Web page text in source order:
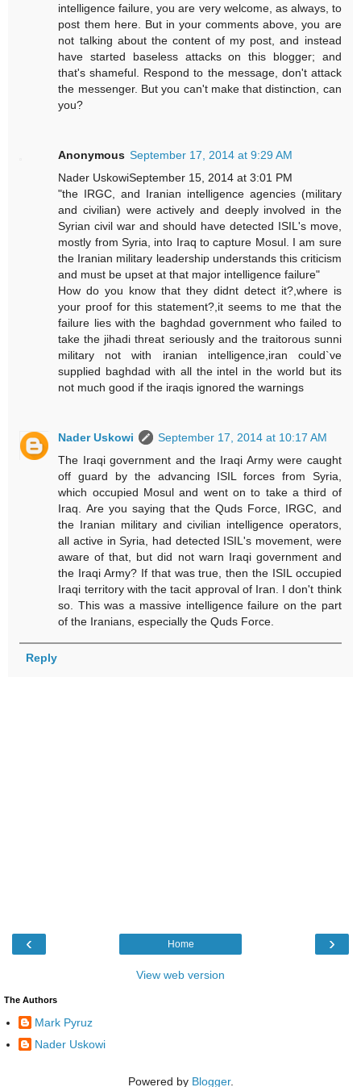
intelligence failure, you are very welcome, as always, to
post them here. But in your comments above, you are
not talking about the content of my post, and instead
have started baseless attacks on this blogger; and
that's shameful. Respond to the message, don't attack
the messenger. But you can't make that distinction, can
you?
Anonymous September 17, 2014 at 9:29 AM
Nader UskowiSeptember 15, 2014 at 3:01 PM
"the IRGC, and Iranian intelligence agencies (military
and civilian) were actively and deeply involved in the
Syrian civil war and should have detected ISIL's move,
mostly from Syria, into Iraq to capture Mosul. I am sure
the Iranian military leadership understands this criticism
and must be upset at that major intelligence failure"
How do you know that they didnt detect it?,where is
your proof for this statement?,it seems to me that the
failure lies with the baghdad government who failed to
take the jihadi threat seriously and the traitorous sunni
military not with iranian intelligence,iran could`ve
supplied baghdad with all the intel in the world but its
not much good if the iraqis ignored the warnings
Nader Uskowi
September 17, 2014 at 10:17 AM
The Iraqi government and the Iraqi Army were caught
off guard by the advancing ISIL forces from Syria,
which occupied Mosul and went on to take a third of
Iraq. Are you saying that the Quds Force, IRGC, and
the Iranian military and civilian intelligence operators,
all active in Syria, had detected ISIL's movement, were
aware of that, but did not warn Iraqi government and
the Iraqi Army? If that was true, then the ISIL occupied
Iraqi territory with the tacit approval of Iran. I don't think
so. This was a massive intelligence failure on the part
of the Iranians, especially the Quds Force.
Reply
‹ ›
Home
View web version
The Authors
Mark Pyruz
Nader Uskowi
Powered by Blogger.